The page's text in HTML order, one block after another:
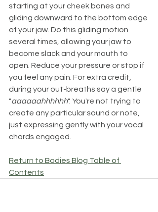
starting at your cheek bones and
gliding downward to the bottom edge
of your jaw. Do this gliding motion
several times, allowing your jaw to
become slack and your mouth to
open. Reduce your pressure or stop if
you feel any pain. For extra credit,
during your out-breaths say a gentle
"aaaaaahhhhhh". You're not trying to
create any particular sound or note,
just expressing gently with your vocal
chords engaged.
Return to Bodies Blog Table of
Contents